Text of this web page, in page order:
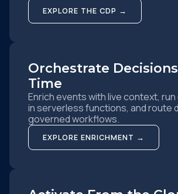
EXPLORE THE CDP →
Orchestrate Decisions
Time
Enrich events with live context,
in serverless functions, and route
governed workflows.
EXPLORE ENRICHMENT →